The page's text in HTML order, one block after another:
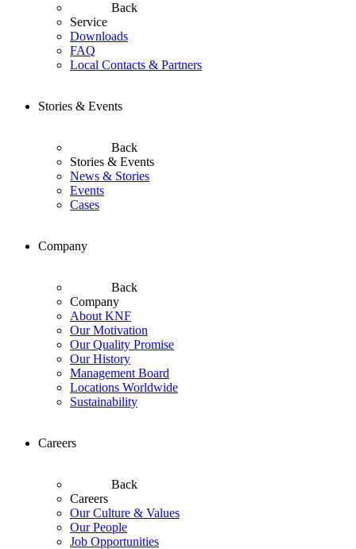
Back
Service
Downloads
FAQ
Local Contacts & Partners
Stories & Events
Back
Stories & Events
News & Stories
Events
Cases
Company
Back
Company
About KNF
Our Motivation
Our Quality Promise
Our History
Management Board
Locations Worldwide
Sustainability
Careers
Back
Careers
Our Culture & Values
Our People
Job Opportunities